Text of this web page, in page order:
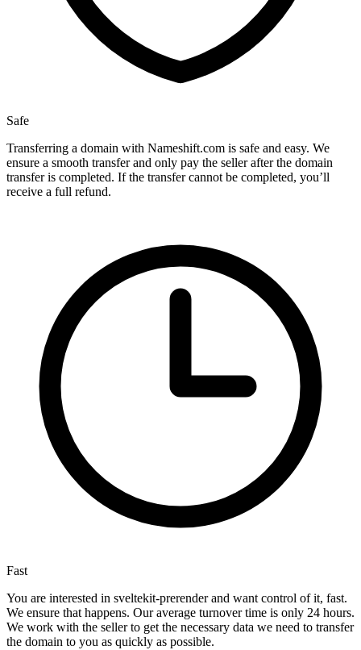
Safe
Transferring a domain with Nameshift.com is safe and easy. We
ensure a smooth transfer and only pay the seller after the domain
transfer is completed. If the transfer cannot be completed, you’ll
receive a full refund.
Fast
You are interested in sveltekit-prerender and want control of it, fast.
We ensure that happens. Our average turnover time is only 24 hours.
We work with the seller to get the necessary data we need to transfer
the domain to you as quickly as possible.